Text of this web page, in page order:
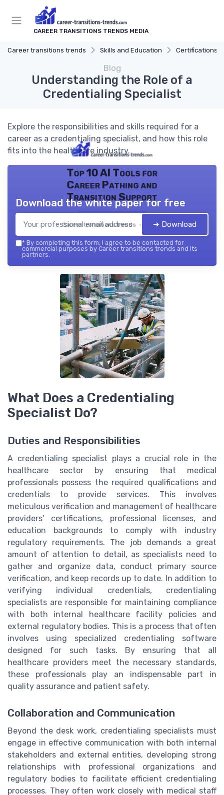
CAREER TRANSITIONS TRENDS MEDIA
Career transitions trends Skills and Education Certifications
Blog
Understanding the Role of a
Credentialing Specialist
Explore the responsibilities and skills required for a
career as a credentialing specialist, and how this role
fits into the healthcare industry.
Top 10 AI Tools for
Career Pathing and
Transition Support
Career transitions trends — 2026
Download the white paper for free
➔ Download
* By completing this form, I agree to be contacted for
commercial purposes by Career transitions trends and its
partners.
What Does a Credentialing
Specialist Do?
Duties and Responsibilities
A credentialing specialist plays a crucial role in the
healthcare sector by ensuring that medical
professionals possess the required qualifications and
credentials to provide services. This involves
meticulous verification and management of healthcare
providers’ certifications, professional licenses, and
education backgrounds to comply with industry
regulatory requirements. The job demands a great
amount of attention to detail, as specialists need to
gather and organize data, conduct primary source
verification, and keep records up to date. In addition to
verifying individual credentials, credentialing
specialists are responsible for maintaining compliance
with both internal healthcare facility policies and
external regulatory bodies. This is a process that often
involves using specialized credentialing software
designed for such tasks. By ensuring that all
healthcare providers meet the necessary standards,
these professionals play an indispensable part in
quality assurance and patient safety.
Collaboration and Communication
Beyond the desk work, credentialing specialists must
engage in effective communication with both internal
stakeholders and external entities, developing strong
relationships with professional organizations and
regulatory bodies to facilitate efficient credentialing
processes. They often work closely with medical staff